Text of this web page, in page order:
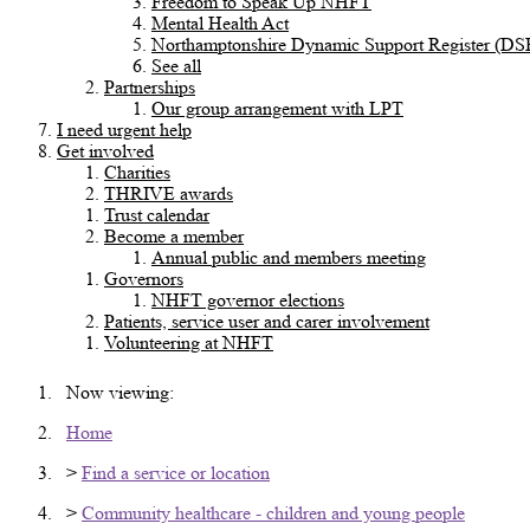
Mental Health Act
Northamptonshire Dynamic Support Register
See all
Partnerships
Our group arrangement with LPT
I need urgent help
Get involved
Charities
THRIVE awards
Trust calendar
Become a member
Annual public and members meeting
Governors
NHFT governor elections
Patients, service user and carer involvement
Volunteering at NHFT
Now viewing:
Home
> Find a service or location
> Community healthcare - children and young people